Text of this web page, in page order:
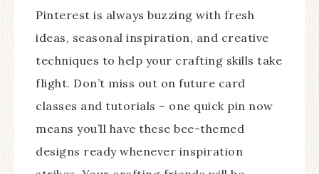
Pinterest is always buzzing with fresh
ideas, seasonal inspiration, and creative
techniques to help your crafting skills take
flight. Don’t miss out on future card
classes and tutorials – one quick pin now
means you’ll have these bee-themed
designs ready whenever inspiration